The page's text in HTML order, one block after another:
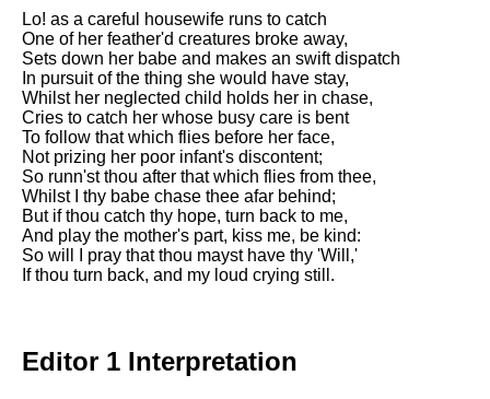
My Last Duchess by Robert
Browning analysis
Mending Wall by Robert Frost
analysis
Song Of Myself by Walt
Whitman analysis
Death Be Not Proud by John
Donne analysis
I Wandered Lonely As A Cloud
by William Wordsworth
analysis
The Raven by Edgar Allan Poe
Lo! as a careful housewife runs to catch
One of her feather'd creatures broke away,
Sets down her babe and makes an swift dispatch
In pursuit of the thing she would have stay,
Whilst her neglected child holds her in chase,
Cries to catch her whose busy care is bent
To follow that which flies before her face,
Not prizing her poor infant's discontent;
So runn'st thou after that which flies from thee,
Whilst I thy babe chase thee afar behind;
But if thou catch thy hope, turn back to me,
And play the mother's part, kiss me, be kind:
So will I pray that thou mayst have thy 'Will,'
If thou turn back, and my loud crying still.
Editor 1 Interpretation